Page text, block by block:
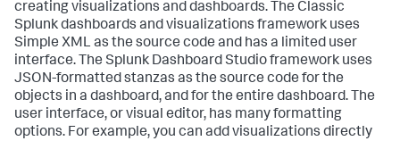
creating visualizations and dashboards. The Classic
Splunk dashboards and visualizations framework uses
Simple XML as the source code and has a limited user
interface. The Splunk Dashboard Studio framework uses
JSON-formatted stanzas as the source code for the
objects in a dashboard, and for the entire dashboard. The
user interface, or visual editor, has many formatting
options. For example, you can add visualizations directly